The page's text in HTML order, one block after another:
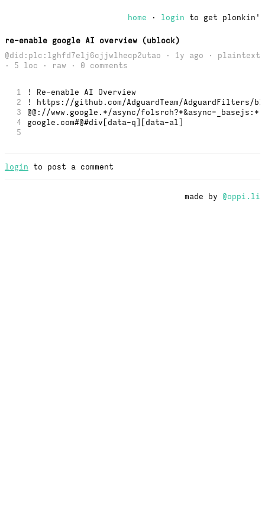
home · login to get plonkin'
re-enable google AI overview (ublock)
@did:plc:lghfd7elj6cjjwlhecp2utao · 1y ago · plaintext
· 5 loc ·
raw · 0 comments
1
! Re-enable AI Overview
2
! https://github.com/AdguardTeam/AdguardFilters/
3
@@://www.google.*/async/
4
google.com#@#div[data-q][data-al]
5
login to post a comment
made by @oppi.li